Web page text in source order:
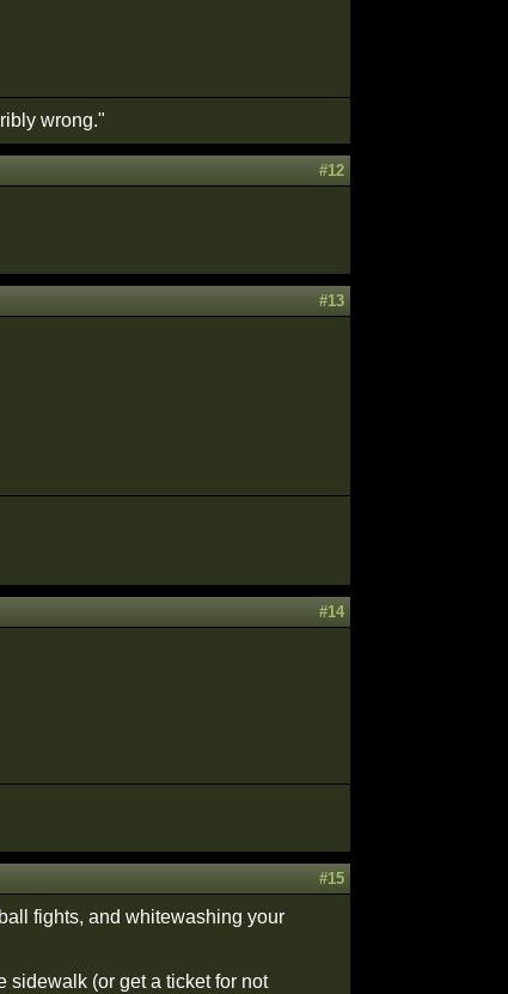
wrong."
#12
#13
#14
#15
fights, and whitewashing your
sidewalk (or get a ticket for not